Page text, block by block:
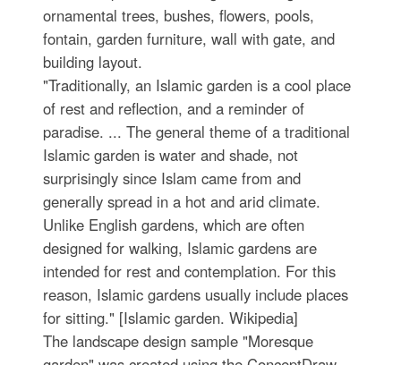
ornamental trees, bushes, flowers, pools,
fontain, garden furniture, wall with gate, and
building layout.
"Traditionally, an Islamic garden is a cool place
of rest and reflection, and a reminder of
paradise. ... The general theme of a traditional
Islamic garden is water and shade, not
surprisingly since Islam came from and
generally spread in a hot and arid climate.
Unlike English gardens, which are often
designed for walking, Islamic gardens are
intended for rest and contemplation. For this
reason, Islamic gardens usually include places
for sitting." [Islamic garden. Wikipedia]
The landscape design sample "Moresque